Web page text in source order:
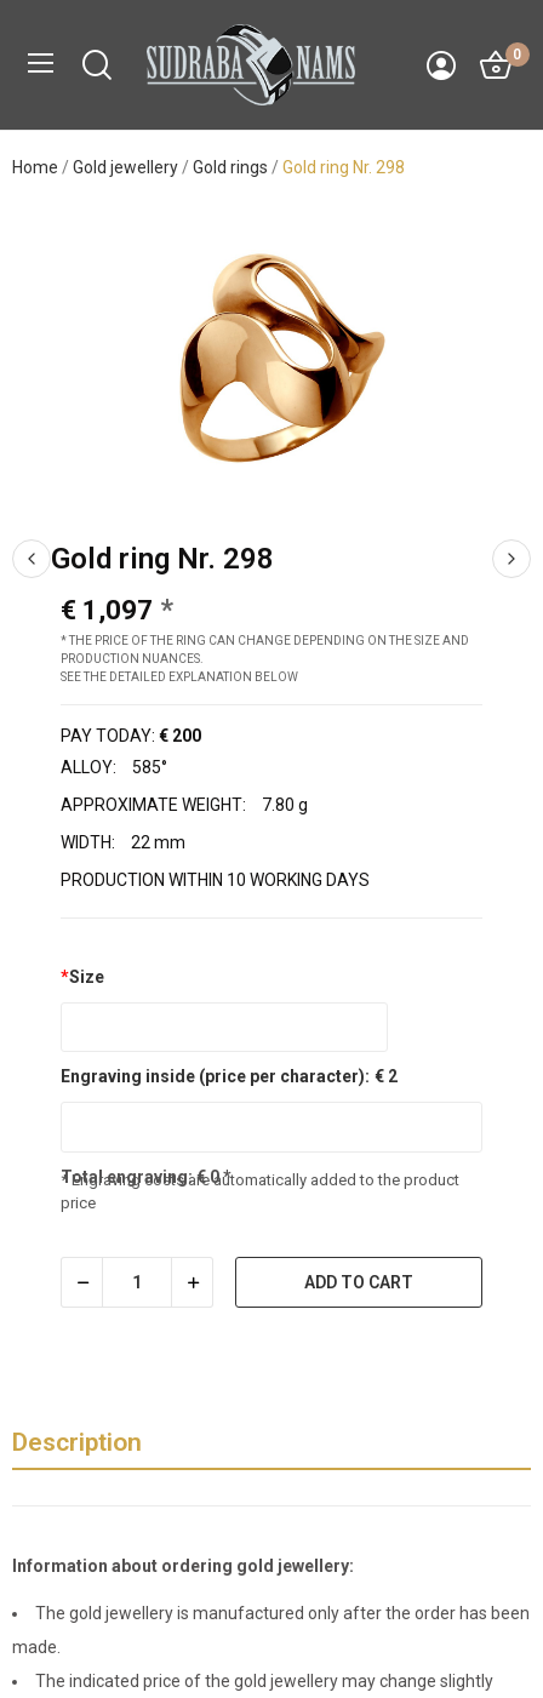
0
Home Gold jewellery Gold rings Gold ring Nr. 298
Gold ring Nr. 298
€ 1,097
* THE PRICE OF THE RING CAN CHANGE DEPENDING ON THE SIZE AND
PRODUCTION NUANCES.
SEE THE DETAILED EXPLANATION BELOW
PAY TODAY: € 200
ALLOY:
585°
APPROXIMATE WEIGHT:
7.80 g
WIDTH:
22 mm
PRODUCTION WITHIN 10 WORKING DAYS
*Size
Engraving inside (price per character): € 2
Total engraving:€0*
* Engraving costs are automatically added to the product
price
ADD TO CART
Description
Information about ordering gold jewellery:
The gold jewellery is manufactured only after the order has been
made.
The indicated price of the gold jewellery may change slightly